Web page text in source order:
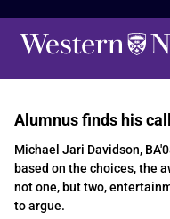
Alumnus finds his
Michael Jari Davidson,
based on the choices, the
not one, but two,
to argue.